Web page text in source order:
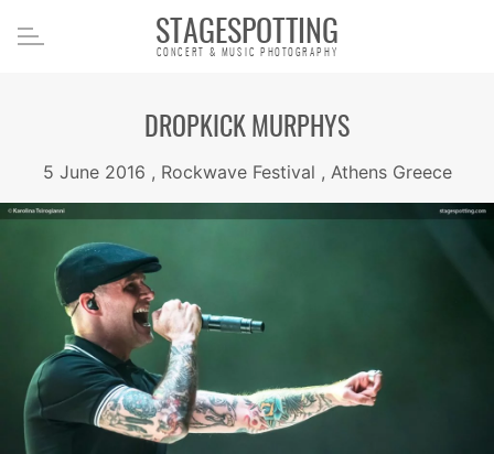
STAGESPOTTING
CONCERT & MUSIC PHOTOGRAPHY
DROPKICK MURPHYS
5 June 2016 , Rockwave Festival , Athens Greece